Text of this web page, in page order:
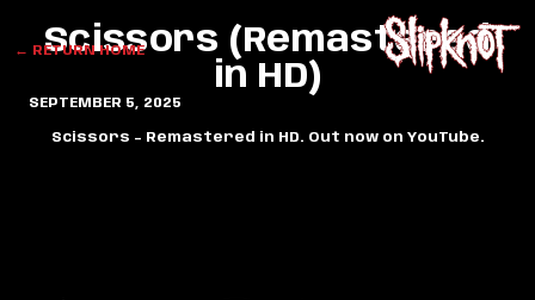
← RETURN HOME
Scissors (Remastered
in HD)
SEPTEMBER 5, 2025
Scissors – Remastered in HD. Out now on YouTube.